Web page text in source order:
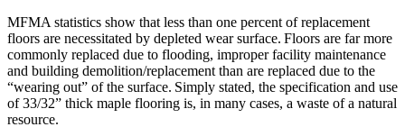
MFMA statistics show that less than one percent of replacement
floors are necessitated by depleted wear surface. Floors are far more
commonly replaced due to flooding, improper facility maintenance
and building demolition/replacement than are replaced due to the
“wearing out” of the surface. Simply stated, the specification and use
of 33/32” thick maple flooring is, in many cases, a waste of a natural
resource.